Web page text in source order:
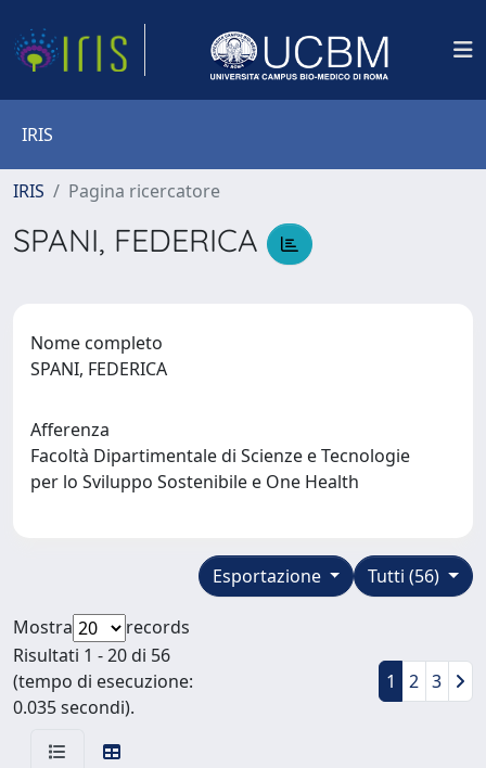
IRIS
IRIS Pagina ricercatore
SPANI, FEDERICA
Nome completo
SPANI, FEDERICA
Afferenza
Facoltà Dipartimentale di Scienze e Tecnologie
per lo Sviluppo Sostenibile e One Health
Tutti (56)
Esportazione
Mostra
records
Risultati 1 - 20 di 56
(tempo di esecuzione:
0.035 secondi).
1 2 3